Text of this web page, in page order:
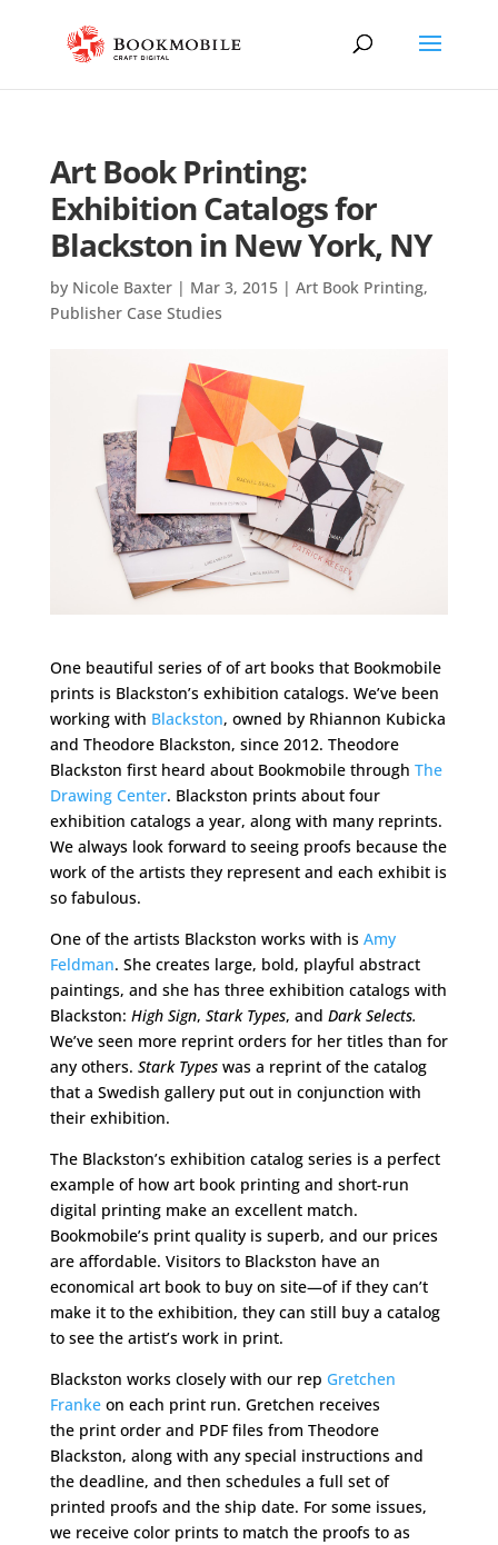
Art Book Printing:
Exhibition Catalogs for
Blackston in New York, NY
by Nicole Baxter| Mar 3, 2015| Art Book Printing,
Publisher Case Studies
One beautiful series of of art books that Bookmobile
prints is Blackston’s exhibition catalogs. We’ve been
working with Blackston, owned by Rhiannon Kubicka
and Theodore Blackston, since 2012. Theodore
Blackston first heard about Bookmobile through The
Drawing Center. Blackston prints about four
exhibition catalogs a year, along with many reprints.
We always look forward to seeing proofs because the
work of the artists they represent and each exhibit is
so fabulous.
One of the artists Blackston works with is Amy
Feldman. She creates large, bold, playful abstract
paintings, and she has three exhibition catalogs with
Blackston: High Sign, Stark Types, and Dark Selects.
We’ve seen more reprint orders for her titles than for
any others. Stark Types was a reprint of the catalog
that a Swedish gallery put out in conjunction with
their exhibition.
The Blackston’s exhibition catalog series is a perfect
example of how art book printing and short-run
digital printing make an excellent match.
Bookmobile’s print quality is superb, and our prices
are affordable. Visitors to Blackston have an
economical art book to buy on site—of if they can’t
make it to the exhibition, they can still buy a catalog
to see the artist’s work in print.
Blackston works closely with our rep Gretchen
Frankeon each print run. Gretchen receives
the print order and PDF files from Theodore
Blackston, along with any special instructions and
the deadline, and then schedules a full set of
printed proofs and the ship date. For some issues,
we receive color prints to match the proofs to as